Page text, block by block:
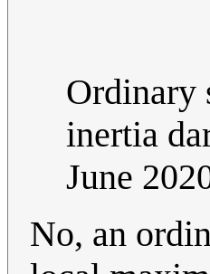
Ordinary
inertia
June
No, an